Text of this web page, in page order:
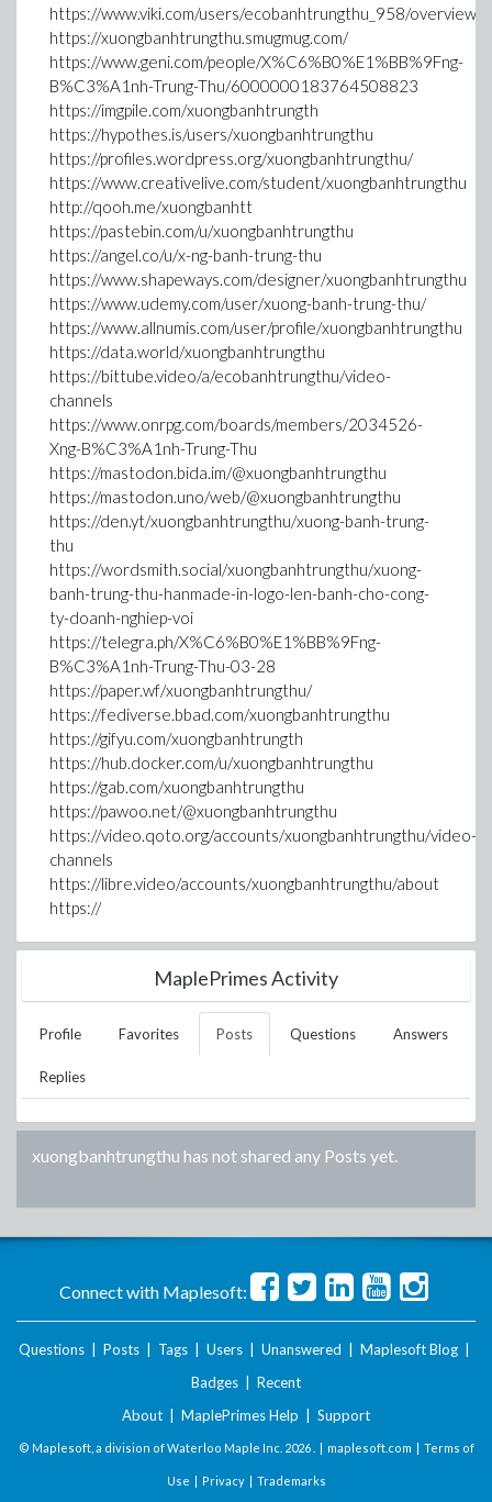
https://www.viki.com/users/ecobanhtrungthu_958/overview
https://xuongbanhtrungthu.smugmug.com/
https://www.geni.com/people/X%C6%B0%E1%BB%9Fng-
B%C3%A1nh-Trung-Thu/6000000183764508823
https://imgpile.com/xuongbanhtrungth
https://hypothes.is/users/xuongbanhtrungthu
https://profiles.wordpress.org/xuongbanhtrungthu/
https://www.creativelive.com/student/xuongbanhtrungthu
http://qooh.me/xuongbanhtt
https://pastebin.com/u/xuongbanhtrungthu
https://angel.co/u/x-ng-banh-trung-thu
https://www.shapeways.com/designer/xuongbanhtrungthu
https://www.udemy.com/user/xuong-banh-trung-thu/
https://www.allnumis.com/user/profile/xuongbanhtrungthu
https://data.world/xuongbanhtrungthu
https://bittube.video/a/ecobanhtrungthu/video-
channels
https://www.onrpg.com/boards/members/2034526-
Xng-B%C3%A1nh-Trung-Thu
https://mastodon.bida.im/@xuongbanhtrungthu
https://mastodon.uno/web/@xuongbanhtrungthu
https://den.yt/xuongbanhtrungthu/xuong-banh-trung-
thu
https://wordsmith.social/xuongbanhtrungthu/xuong-
banh-trung-thu-hanmade-in-logo-len-banh-cho-cong-
ty-doanh-nghiep-voi
https://telegra.ph/X%C6%B0%E1%BB%9Fng-
B%C3%A1nh-Trung-Thu-03-28
https://paper.wf/xuongbanhtrungthu/
https://fediverse.bbad.com/xuongbanhtrungthu
https://gifyu.com/xuongbanhtrungth
https://hub.docker.com/u/xuongbanhtrungthu
https://gab.com/xuongbanhtrungthu
https://pawoo.net/@xuongbanhtrungthu
https://video.qoto.org/accounts/xuongbanhtrungthu/video-
channels
https://libre.video/accounts/xuongbanhtrungthu/about
https://
MaplePrimes Activity
Profile Favorites Posts Questions Answers
Replies
xuongbanhtrungthu has not shared any Posts yet.
Connect with Maplesoft:
Questions Posts Tags Users Unanswered Maplesoft Blog
Badges
Recent
About
MaplePrimes Help Support
© Maplesoft, a division of Waterloo Maple Inc. 2026 . | maplesoft.com | Terms of
Use | Privacy| Trademarks